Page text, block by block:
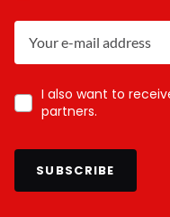
I also want to
partners.
SUBSCRIBE